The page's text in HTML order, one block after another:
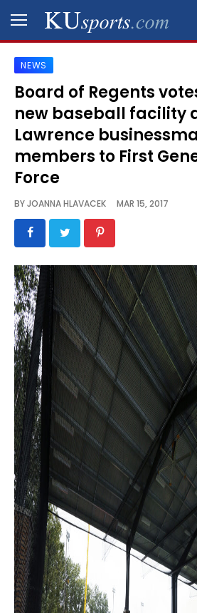
SPORTS
STAFF
BLOGS
SCHEDULES
VIDEO
GALLERY
CONTACT
LEGAL
NEWS
Board of Regents
new baseball facility
Lawrence
members to First
Force
BYJOANNA HLAVACEK MAR 15, 2017